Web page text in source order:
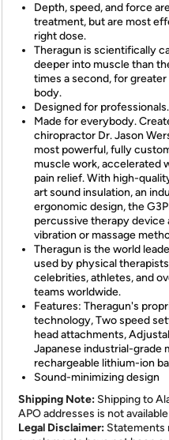
Depth, speed, and force
treatment, but are most
right dose.
Theragun is scientifically
deeper into muscle than
times a second, for
body.
Designed for professionals.
Made for everybody.
chiropractor Dr. Jason
most powerful, fully
muscle work, accelerated
pain relief. With high-
art sound insulation, an
ergonomic design, the
percussive therapy
vibration or massage
Theragun is the world
used by physical
celebrities, athletes, and
teams worldwide.
Features: Theragun's
technology, Two speed
head attachments,
Japanese industrial-grade
rechargeable lithium-ion
Sound-minimizing design
Shipping Note: Shipping to
APO addresses is not
Legal Disclaimer: Statements